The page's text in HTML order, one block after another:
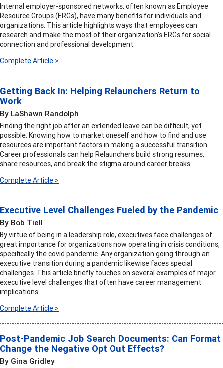
Internal employer-sponsored networks, often known as Employee
Resource Groups (ERGs), have many benefits for individuals and
organizations. This article highlights ways that employees can
research and make the most of their organization’s ERGs for social
connection and professional development.
Complete Article >
Getting Back In: Helping Relaunchers Return to
Work
By LaShawn Randolph
Finding the right job after an extended leave can be difficult, yet
possible. Knowing how to market oneself and how to find and use
resources are important factors in making a successful transition.
Career professionals can help Relaunchers build strong resumes,
share resources, and break the stigma around career breaks.
Complete Article >
Executive Level Challenges Fueled by the Pandemic
By Bob Tiell
By virtue of being in a leadership role, executives face challenges of
great importance for organizations now operating in crisis conditions,
specifically the covid pandemic. Any organization going through an
executive transition during a pandemic likewise faces special
challenges. This article briefly touches on several examples of major
executive level challenges that often have career management
implications.
Complete Article >
Post-Pandemic Job Search Documents: Can Format
Change the Negative Opt Out Effects?
By Gina Gridley